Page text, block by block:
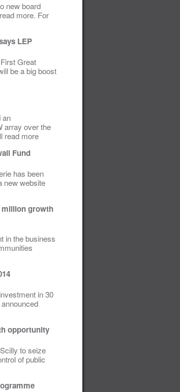
new board
more. For
LEP
Great
be a big boost
an
array over the
read more
Fund
has been
new website
million growth
in the business
in 30
opportunity
to seize
of public